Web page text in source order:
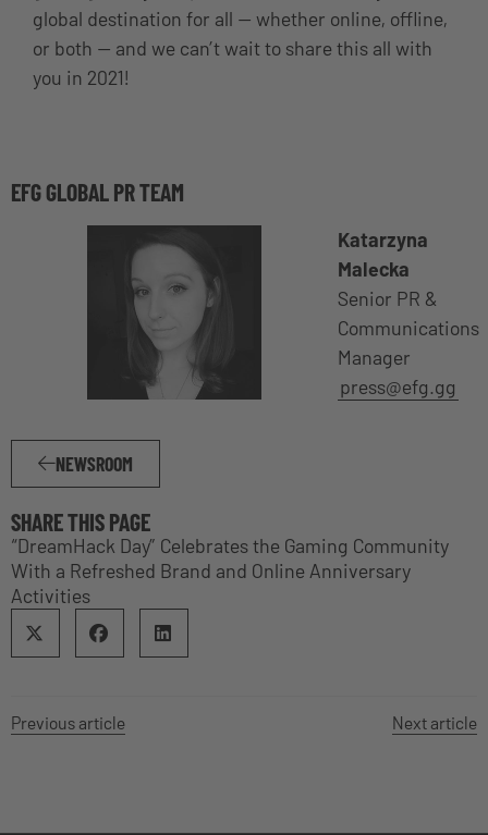
global destination for all — whether online, offline,
or both — and we can’t wait to share this all with
you in 2021!
EFG GLOBAL PR TEAM
Katarzyna
Malecka
Senior PR &
Communications
Manager
press@efg.gg
NEWSROOM
SHARE THIS PAGE
“DreamHack Day” Celebrates the Gaming Community
With a Refreshed Brand and Online Anniversary
Activities
Previous article Next article